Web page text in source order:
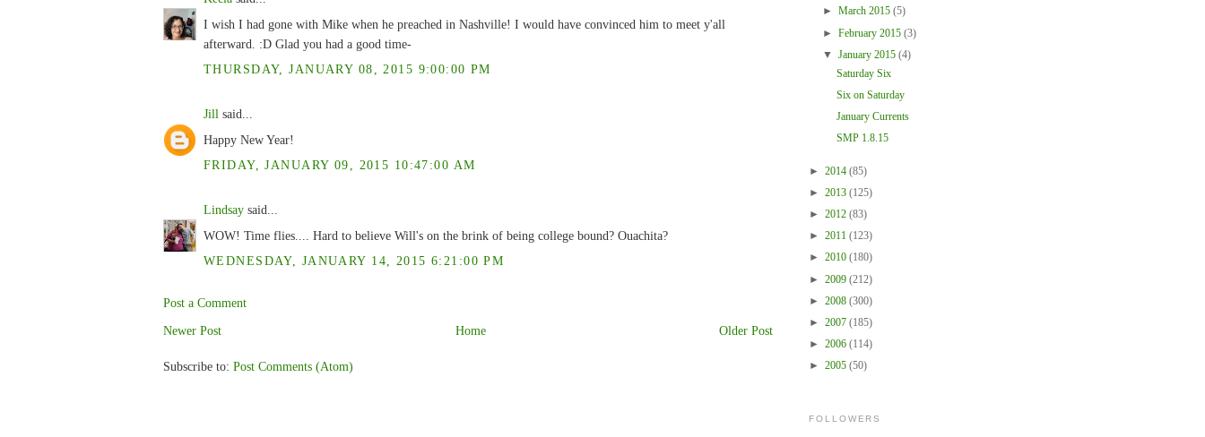
I wish I had gone with Mike when he preached in Nashville! I would have convinced him to meet y'all
afterward. :D Glad you had a good time-
THURSDAY, JANUARY 08, 2015 9:00:00 PM
Jill said...
Happy New Year!
FRIDAY, JANUARY 09, 2015 10:47:00 AM
Lindsay said...
WOW! Time flies.... Hard to believe Will's on the brink of being college bound? Ouachita?
WEDNESDAY, JANUARY 14, 2015 6:21:00 PM
Post a Comment
Newer Post
Older Post
Home
Subscribe to: Post Comments (Atom)
► March 2015 (5)
► February 2015 (3)
▼ January 2015 (4)
Saturday Six
Six on Saturday
January Currents
SMP 1.8.15
► 2014 (85)
► 2013 (125)
► 2012 (83)
► 2011 (123)
► 2010 (180)
► 2009 (212)
► 2008 (300)
► 2007 (185)
► 2006 (114)
► 2005 (50)
FOLLOWERS